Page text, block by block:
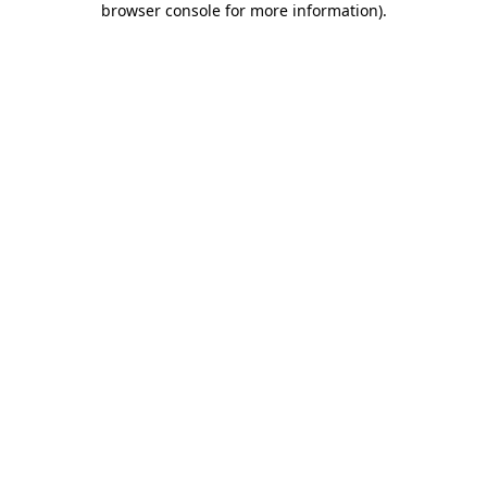
browser console for more information).